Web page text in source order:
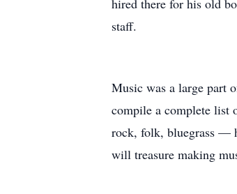
hired there for his old
staff.
Music was a large part
compile a complete list
rock, folk, bluegrass —
will treasure making